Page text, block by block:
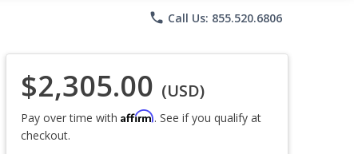
phone Call Us: 855.520.6806
$2,305.00 (USD)
Pay over time with Affirm. See if you qualify at
checkout.